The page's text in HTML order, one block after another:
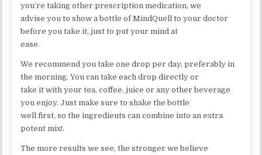
you’re taking other prescription medication, we
advise you to show a bottle of MindQuell to your doctor
before you take it, just to put your mind at
ease.
We recommend you take one drop per day, preferably in
the morning. You can take each drop directly or
take it with your tea, coffee, juice or any other beverage
you enjoy. Just make sure to shake the bottle
well first, so the ingredients can combine into an extra
potent mix!.
The more results we see, the stronger we believe